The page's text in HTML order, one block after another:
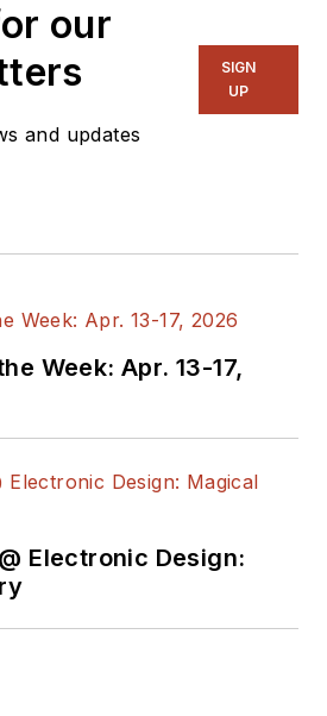
our
and updates
SIGN
UP
Week: Apr. 13-17,
Electronic Design: